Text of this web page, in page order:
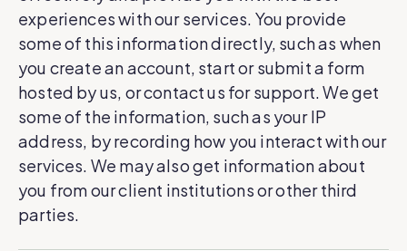
experiences with our services. You provide
some of this information directly, such as when
you create an account, start or submit a form
hosted by us, or contact us for support. We get
some of the information, such as your IP
address, by recording how you interact with our
services. We may also get information about
you from our client institutions or other third
parties.